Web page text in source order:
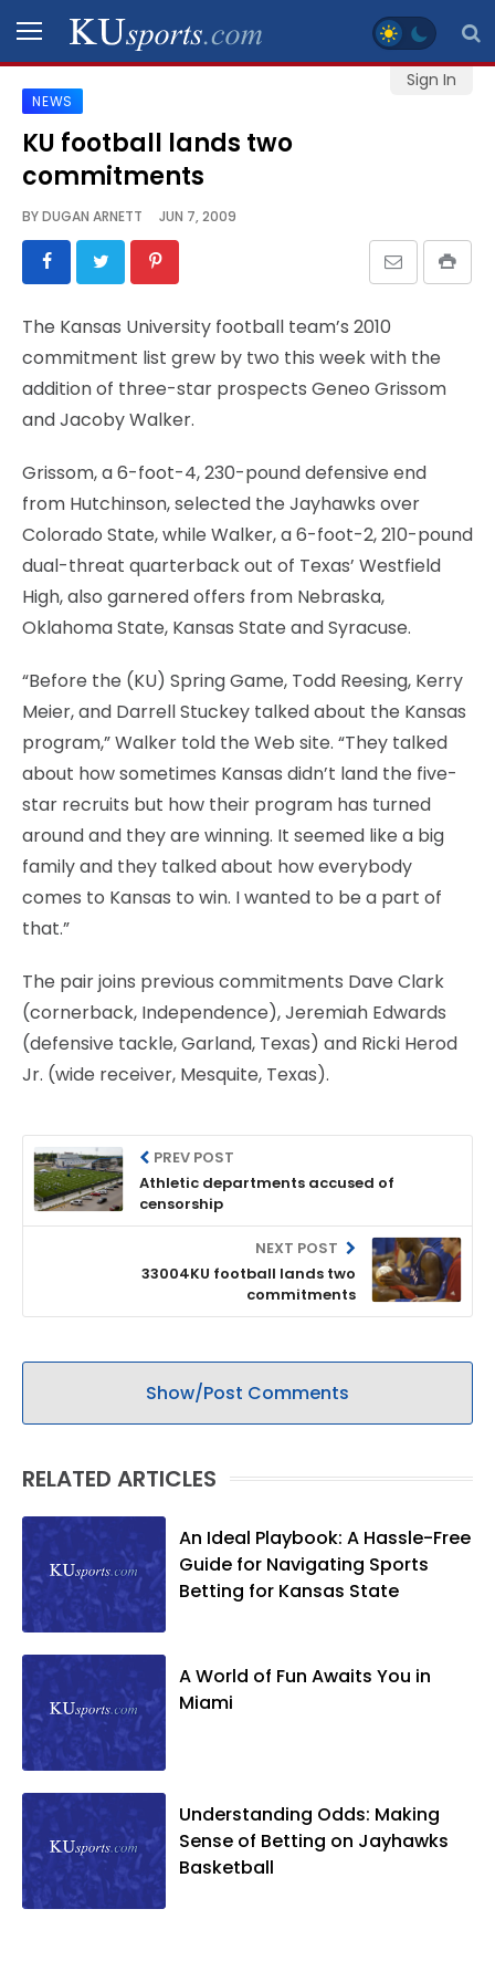
Sign In
SPORTS
STAFF
SCHEDULES
VIDEO
GALLERY
CONTACT
LEGAL
NEWS
KU football lands two
commitments
BYDUGAN ARNETT JUN 7, 2009
The Kansas University football team’s 2010
commitment list grew by two this week with the
addition of three-star prospects Geneo Grissom
and Jacoby Walker.
Grissom, a 6-foot-4, 230-pound defensive end
from Hutchinson, selected the Jayhawks over
Colorado State, while Walker, a 6-foot-2, 210-pound
dual-threat quarterback out of Texas’ Westfield
High, also garnered offers from Nebraska,
Oklahoma State, Kansas State and Syracuse.
“Before the (KU) Spring Game, Todd Reesing, Kerry
Meier, and Darrell Stuckey talked about the Kansas
program,” Walker told the Web site. “They talked
about how sometimes Kansas didn’t land the five-
star recruits but how their program has turned
around and they are winning. It seemed like a big
family and they talked about how everybody
comes to Kansas to win. I wanted to be a part of
that.”
The pair joins previous commitments Dave Clark
(cornerback, Independence), Jeremiah Edwards
(defensive tackle, Garland, Texas) and Ricki Herod
Jr. (wide receiver, Mesquite, Texas).
PREV POST
Athletic departments accused of
censorship
NEXT POST
33004KU football lands two
commitments
Show/Post Comments
RELATED ARTICLES
An Ideal Playbook: A Hassle-Free
Guide for Navigating Sports
Betting for Kansas State
A World of Fun Awaits You in
Miami
Understanding Odds: Making
Sense of Betting on Jayhawks
Basketball